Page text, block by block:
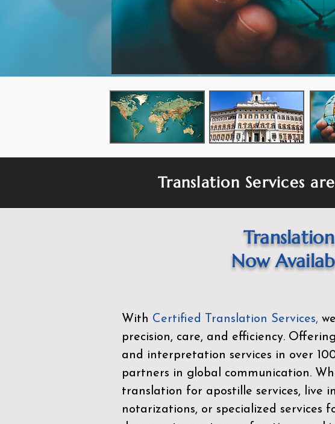
Translation Services
Now
With Certified Translation Services,
precision, care, and efficiency.
and interpretation services in over
partners in global communication.
translation for apostille services, live
notarizations, or specialized services